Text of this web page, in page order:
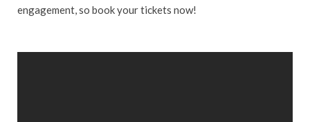
engagement, so book your tickets now!